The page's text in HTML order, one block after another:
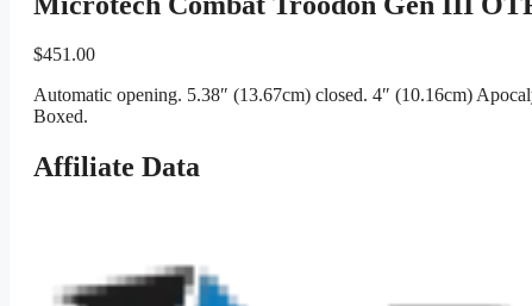
$451.00
Automatic opening. 5.38″ (13.67cm) closed. 4″ (10.16cm)
Boxed.
Affiliate Data